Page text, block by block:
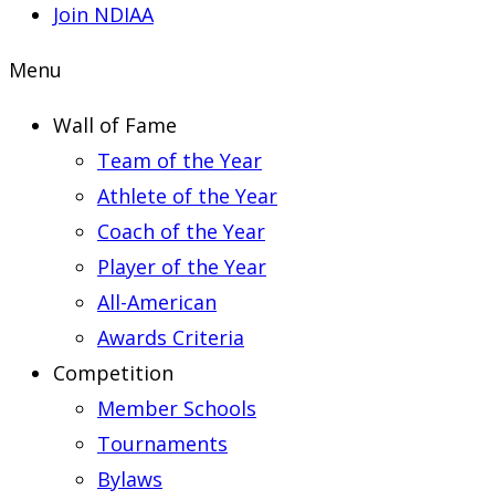
Join NDIAA
Menu
Wall of Fame
Team of the Year
Athlete of the Year
Coach of the Year
Player of the Year
All-American
Awards Criteria
Competition
Member Schools
Tournaments
Bylaws